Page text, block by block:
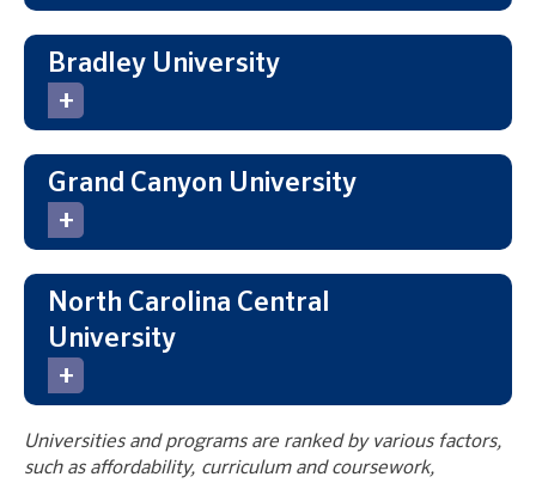
Bradley University
Grand Canyon University
North Carolina Central
University
Universities and programs are ranked by various factors,
such as affordability, curriculum and coursework,